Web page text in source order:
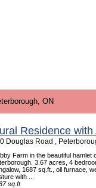
ON
Residence
Douglas Road ,
Farm in the beautiful hamlet
3.67 acres, 4
1687 sq.ft., oil furnace,
with ...
sq.ft